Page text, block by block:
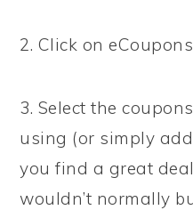
2. Click on
3. Select the
using (or simply
you find a great
wouldn’t normally